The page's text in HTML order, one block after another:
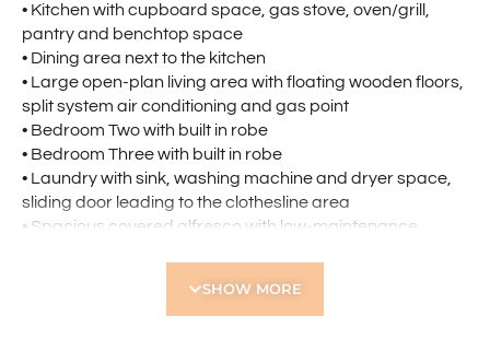
• Kitchen with cupboard space, gas stove, oven/grill,
pantry and benchtop space
• Dining area next to the kitchen
• Large open-plan living area with floating wooden floors,
split system air conditioning and gas point
• Bedroom Two with built in robe
• Bedroom Three with built in robe
• Laundry with sink, washing machine and dryer space,
sliding door leading to the clothesline area
• Spacious covered alfresco with low-maintenance
SHOW MORE